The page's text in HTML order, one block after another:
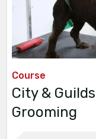
Course
City &
Grooming